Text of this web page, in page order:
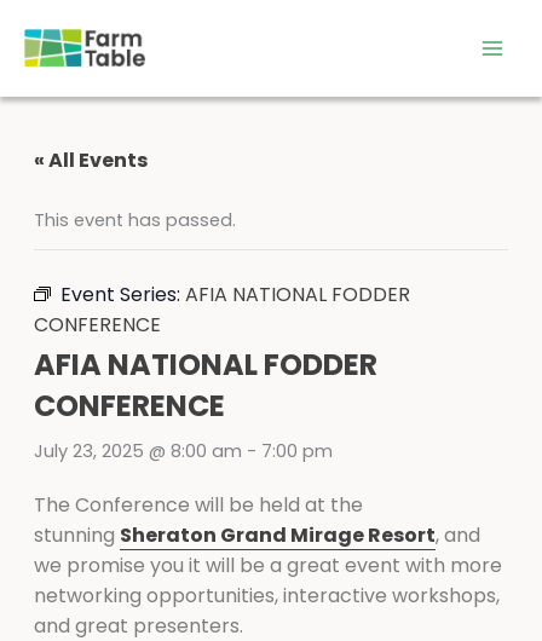
content
« All Events
This event has passed.
Event Series: AFIA NATIONAL FODDER
CONFERENCE
AFIA NATIONAL FODDER
CONFERENCE
July 23, 2025 @ 8:00 am - 7:00 pm
The Conference will be held at the
stunning Sheraton Grand Mirage Resort, and
we promise you it will be a great event with more
networking opportunities, interactive workshops,
and great presenters.